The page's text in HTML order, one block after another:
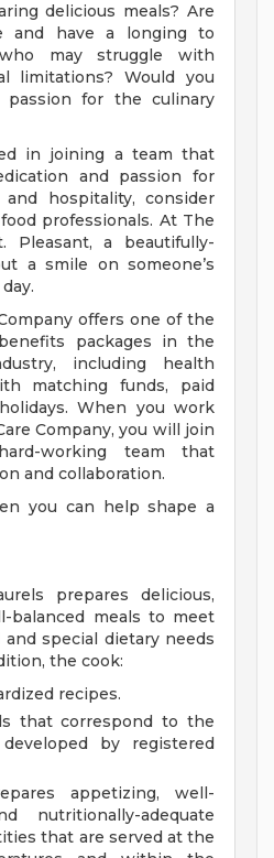
delicious meals? Are
and have a longing to
may struggle with
limitations? Would you
for the culinary
in joining a team that
and passion for
hospitality, consider
professionals. At The
Pleasant, a beautifully-
a smile on someone’s
offers one of the
packages in the
including health
matching funds, paid
When you work
Company, you will join
working team that
and collaboration.
you can help shape a
prepares delicious,
balanced meals to meet
special dietary needs
the cook:
recipes.
that correspond to the
by registered
appetizing, well-
nutritionally-adequate
that are served at the